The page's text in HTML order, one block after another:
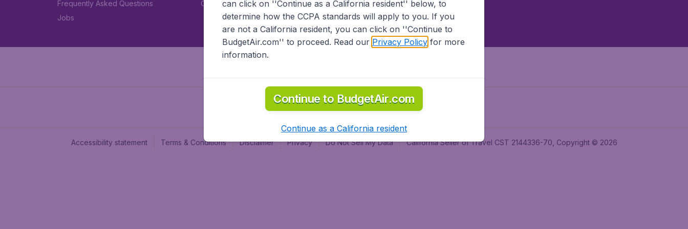
Frequently Asked Questions
Jobs
Car rental
Accessibility statement Terms & Conditions Disclaimer Privacy Do Not Sell My Data California Seller of Travel CST 2144336-70, Copyright © 2026
can click on ''Continue as a California resident'' below, to
determine how the CCPA standards will apply to you. If you
are not a California resident, you can click on ''Continue to
BudgetAir.com'' to proceed. Read our Privacy Policyfor more
information.
Continue to BudgetAir.com
Continue as a California resident